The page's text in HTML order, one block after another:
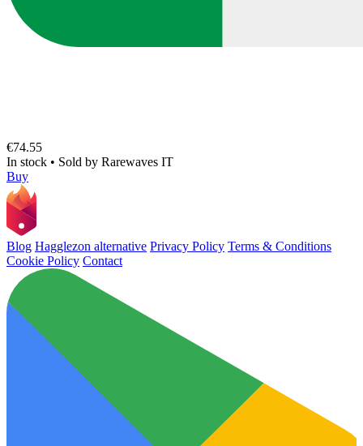
€74.55
In stock • Sold by Rarewaves IT
Buy
Blog Hagglezon alternative Privacy Policy Terms & Conditions
Cookie Policy Contact